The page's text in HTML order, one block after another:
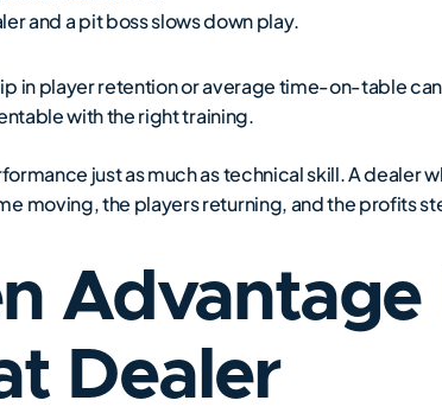
and a pit boss slows down play.
in player retention or average time-on-table
with the right training.
just as much as technical skill. A dealer
moving, the players returning, and the profits
Advantage
Dealer